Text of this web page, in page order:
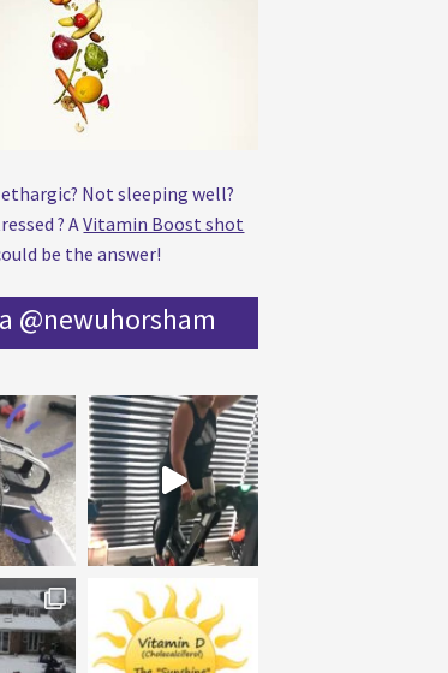
Not sleeping well?
? AVitamin Boost shot
be the answer!
@newuhorsham